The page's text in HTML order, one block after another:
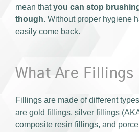
mean thatyou can stop
though. Without proper hygiene
easily come back.
What Are Fillings
Fillings are made of different
are gold fillings, silver fillings
composite resin fillings, and